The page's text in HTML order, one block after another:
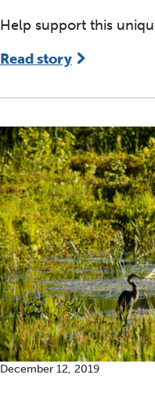
Help support this
Read story
December 12, 2019